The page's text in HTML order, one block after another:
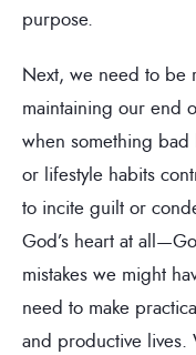
purpose.
Next, we need to be
maintaining our end
when something
or lifestyle habits
to incite guilt or
God’s heart at
mistakes we might
need to make
and productive